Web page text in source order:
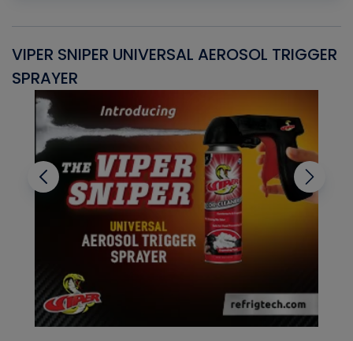
VIPER SNIPER UNIVERSAL AEROSOL TRIGGER
SPRAYER